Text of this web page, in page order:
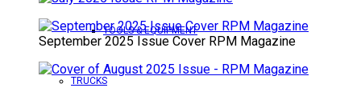
TOOLS & EQUIPMENT
TRUCKS
September 2025 Issue Cover RPM Magazine